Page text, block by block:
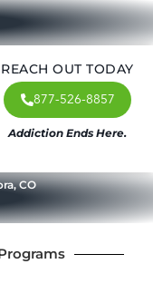
REACH OUT TODAY
877-526-8857
Addiction Ends Here.
CO